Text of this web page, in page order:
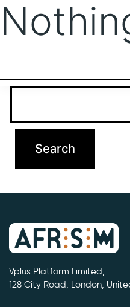
It seems we can’t find what
Vplus Platform Limited,
128 City Road, London,